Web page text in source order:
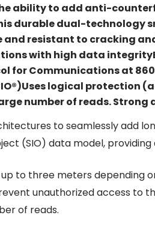
ability to add anti-
durable dual-technology
resistant to cracking
with high data
for Communications at
logical protection
number of reads.
to seamlessly add
(SIO) data model,
to three meters depending
unauthorized access to
of reads.